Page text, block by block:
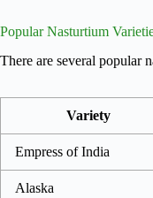
Popular Nasturtium
There are several popular
Variety
Empress of India
Alaska